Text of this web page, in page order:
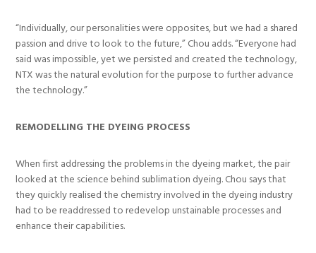
“Individually, our personalities were opposites, but we had a shared
passion and drive to look to the future,” Chou adds. “Everyone had
said was impossible, yet we persisted and created the technology,
NTX was the natural evolution for the purpose to further advance
the technology.”
REMODELLING THE DYEING PROCESS
When first addressing the problems in the dyeing market, the pair
looked at the science behind sublimation dyeing. Chou says that
they quickly realised the chemistry involved in the dyeing industry
had to be readdressed to redevelop unstainable processes and
enhance their capabilities.